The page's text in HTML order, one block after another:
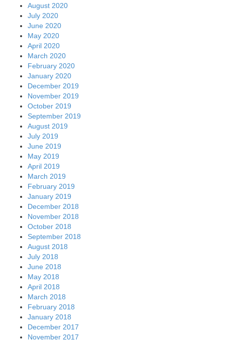
August 2020
July 2020
June 2020
May 2020
April 2020
March 2020
February 2020
January 2020
December 2019
November 2019
October 2019
September 2019
August 2019
July 2019
June 2019
May 2019
April 2019
March 2019
February 2019
January 2019
December 2018
November 2018
October 2018
September 2018
August 2018
July 2018
June 2018
May 2018
April 2018
March 2018
February 2018
January 2018
December 2017
November 2017